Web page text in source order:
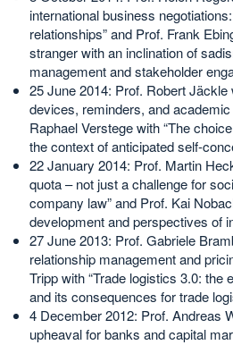
international business
relationships” and Prof. Frank
stranger with an inclination of
management and stakeholder
25 June 2014: Prof. Robert Jäckle
devices, reminders, and
Raphael Verstege with “The
the context of anticipated self-
22 January 2014: Prof. Martin
quota – not just a challenge for
company law” and Prof. Kai
development and perspectives of
27 June 2013: Prof. Gabriele
relationship management and
Tripp with “Trade logistics 3.0: the
and its consequences for trade
4 December 2012: Prof. Andreas
upheaval for banks and capital